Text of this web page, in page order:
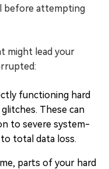
before attempting
might lead your
functioning hard
These can
to severe system-
total data loss.
parts of your hard